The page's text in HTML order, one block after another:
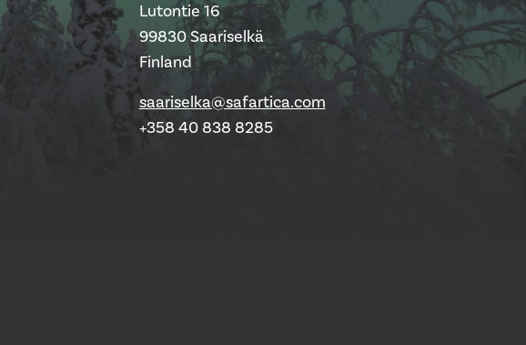
Lutontie 16
99830 Saariselkä
Finland
saariselka@safartica.com
+358 40 838 8285